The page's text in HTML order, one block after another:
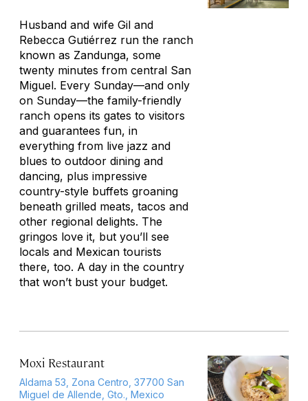
Husband and wife Gil and
Rebecca Gutiérrez run the ranch
known as Zandunga, some
twenty minutes from central San
Miguel. Every Sunday—and only
on Sunday—the family-friendly
ranch opens its gates to visitors
and guarantees fun, in
everything from live jazz and
blues to outdoor dining and
dancing, plus impressive
country-style buffets groaning
beneath grilled meats, tacos and
other regional delights. The
gringos love it, but you’ll see
locals and Mexican tourists
there, too. A day in the country
that won’t bust your budget.
Moxi Restaurant
Aldama 53, Zona Centro, 37700 San
Miguel de Allende, Gto., Mexico